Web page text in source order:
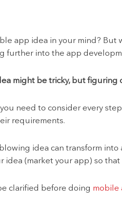
app idea in your mind? But
further into the app
might be tricky, but figuring
need to consider every
requirements.
idea can transform
idea (market your app) so
clarified before doing mobile